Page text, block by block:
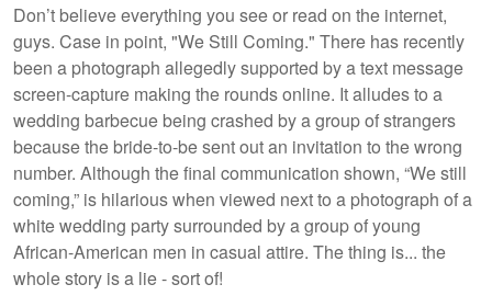
Don’t believe everything you see or read on the internet,
guys. Case in point, "We Still Coming." There has recently
been a photograph allegedly supported by a text message
screen-capture making the rounds online. It alludes to a
wedding barbecue being crashed by a group of strangers
because the bride-to-be sent out an invitation to the wrong
number. Although the final communication shown, “We still
coming,” is hilarious when viewed next to a photograph of a
white wedding party surrounded by a group of young
African-American men in casual attire. The thing is... the
whole story is a lie - sort of!